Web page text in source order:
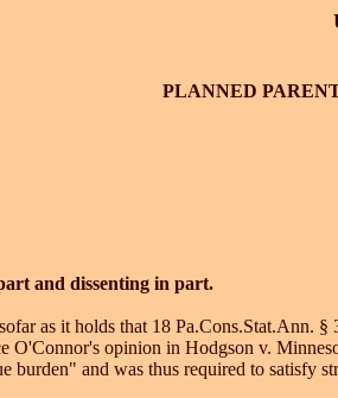
PLANNED
and dissenting in part.
as it holds that 18 Pa.Cons.Stat.Ann.
O'Connor's opinion in Hodgson v.
burden" and was thus required to satisfy